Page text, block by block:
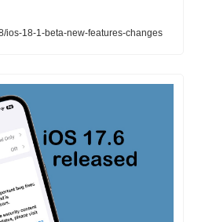
ios-18-1-beta-new-features-changes